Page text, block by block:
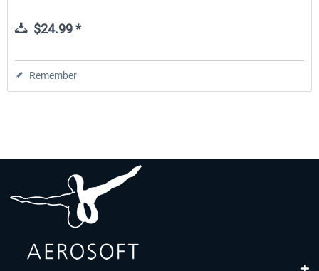
$24.99 *
Remember